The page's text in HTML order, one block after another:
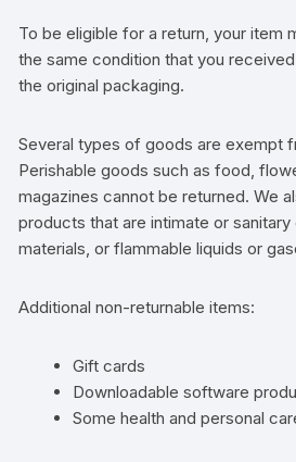
To be eligible for a return, your item
the same condition that you
the original packaging.
Several types of goods are exempt
Perishable goods such as food,
magazines cannot be returned. We
products that are intimate or
materials, or flammable liquids or
Additional non-returnable items:
Gift cards
Downloadable software
Some health and personal